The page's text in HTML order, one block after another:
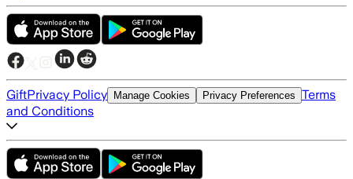
GiftPrivacy Policy Manage Cookies Privacy Preferences Terms
and Conditions